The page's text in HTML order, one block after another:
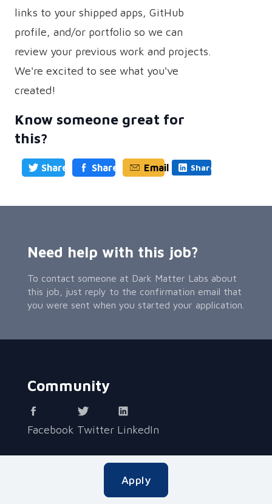
links to your shipped apps, GitHub
profile, and/or portfolio so we can
review your previous work and projects.
We're excited to see what you've
created!
Know someone great for
this?
Share Share Email Share
Apply
Need help with this job?
To contact someone at Dark Matter Labs about
this job, just reply to the confirmation email that
you were sent when you started your application.
Community
Facebook Twitter LinkedIn
Contact Applied
Applied helps teams hire accurately and without